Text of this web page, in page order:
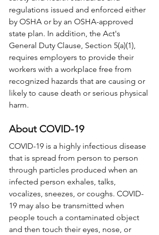
regulations issued and enforced either
by OSHA or by an OSHA-approved
state plan. In addition, the Act's
General Duty Clause, Section 5(a)(1),
requires employers to provide their
workers with a workplace free from
recognized hazards that are causing or
likely to cause death or serious physical
harm.
About COVID-19
COVID-19 is a highly infectious disease
that is spread from person to person
through particles produced when an
infected person exhales, talks,
vocalizes, sneezes, or coughs. COVID-
19 may also be transmitted when
people touch a contaminated object
and then touch their eyes, nose, or